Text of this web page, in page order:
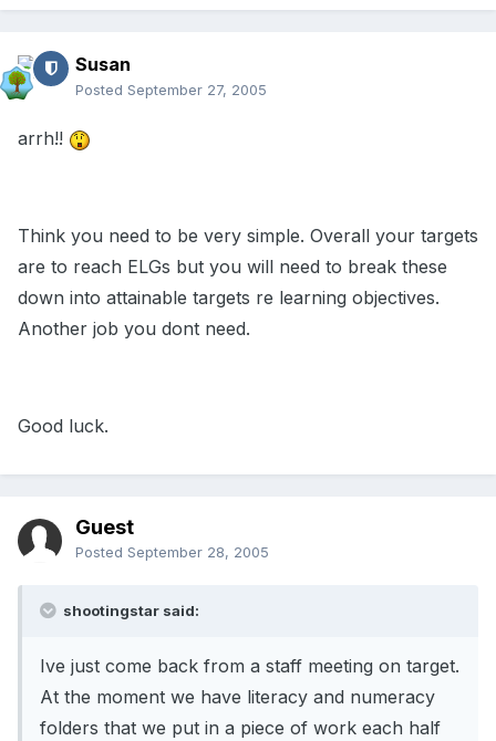
Susan
Posted September 27, 2005
arrh!!
Think you need to be very simple. Overall your targets
are to reach ELGs but you will need to break these
down into attainable targets re learning objectives.
Another job you dont need.
Good luck.
Guest
Posted September 28, 2005
shootingstar said:
Ive just come back from a staff meeting on target.
At the moment we have literacy and numeracy
folders that we put in a piece of work each half